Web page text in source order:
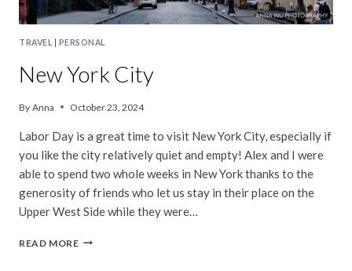
TRAVEL PERSONAL
New York City
By Anna October 23, 2024
Labor Day is a great time to visit New York City, especially if
you like the city relatively quiet and empty! Alex and I were
able to spend two whole weeks in New York thanks to the
generosity of friends who let us stay in their place on the
Upper West Side while they were…
READ MORENEW